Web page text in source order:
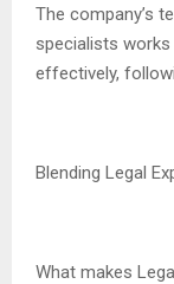
The company’s
specialists
effectively,
Blending Legal
What makes